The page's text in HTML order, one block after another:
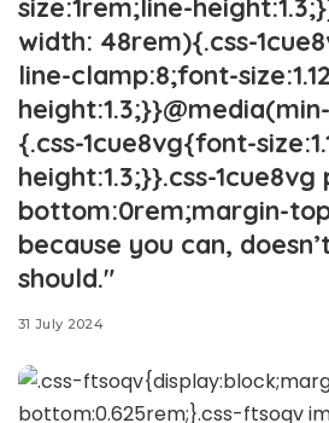
size:1rem;line-
width: 48rem){.css-
line-clamp:8;font-
{.css-1cue8vg{font-
height:1.3;}}.css-
bottom:0rem;margin-
because you can,
should."
31 July 2024